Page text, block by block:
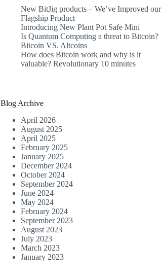
New BitJig products – We’ve Improved our
Flagship Product
Introducing New Plant Pot Safe Mini
Is Quantum Computing a threat to Bitcoin?
Bitcoin VS. Altcoins
How does Bitcoin work and why is it
valuable? Revolutionary 10 minutes
Blog Archive
April 2026
August 2025
April 2025
February 2025
January 2025
December 2024
October 2024
September 2024
June 2024
May 2024
February 2024
September 2023
August 2023
July 2023
March 2023
January 2023